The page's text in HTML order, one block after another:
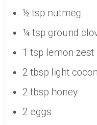
½ tsp nutmeg
¼ tsp ground
1 tsp lemon zest
2 tbsp light
2 tbsp honey
2 eggs